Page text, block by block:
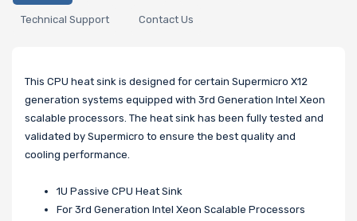
Technical Support Contact Us
This CPU heat sink is designed for certain Supermicro X12
generation systems equipped with 3rd Generation Intel Xeon
scalable processors. The heat sink has been fully tested and
validated by Supermicro to ensure the best quality and
cooling performance.
1U Passive CPU Heat Sink
For 3rd Generation Intel Xeon Scalable Processors